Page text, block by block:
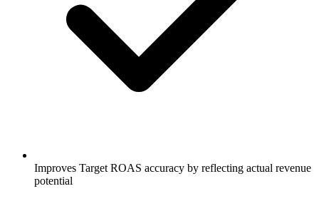
Improves Target ROAS accuracy by reflecting actual revenue
potential